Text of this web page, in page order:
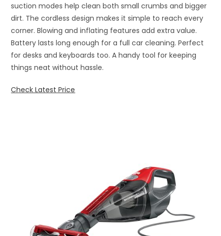
suction modes help clean both small crumbs and bigger
dirt. The cordless design makes it simple to reach every
corner. Blowing and inflating features add extra value.
Battery lasts long enough for a full car cleaning. Perfect
for desks and keyboards too. A handy tool for keeping
things neat without hassle.
Check Latest Price